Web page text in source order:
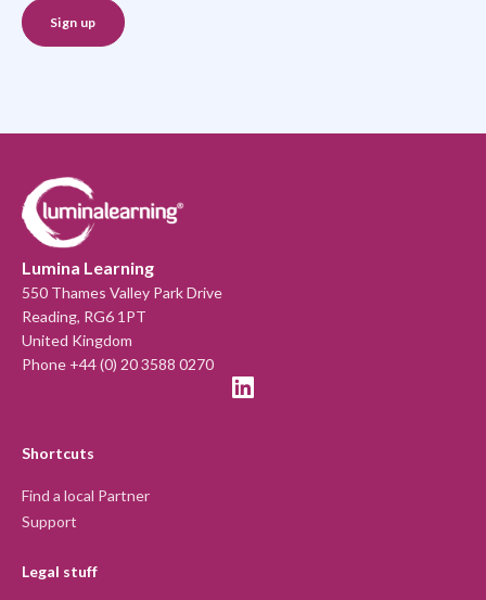
Lumina Learning
550 Thames Valley Park Drive
Reading, RG6 1PT
United Kingdom
Phone +44 (0) 20 3588 0270
Shortcuts
Find a local Partner
Support
Legal stuff